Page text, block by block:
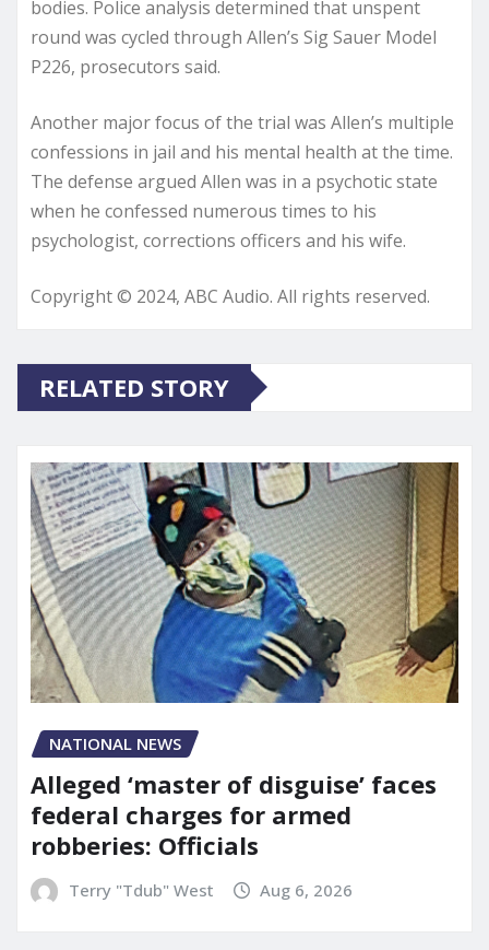
bodies. Police analysis determined that unspent
round was cycled through Allen’s Sig Sauer Model
P226, prosecutors said.
Another major focus of the trial was Allen’s multiple
confessions in jail and his mental health at the time.
The defense argued Allen was in a psychotic state
when he confessed numerous times to his
psychologist, corrections officers and his wife.
Copyright © 2024, ABC Audio. All rights reserved.
RELATED STORY
NATIONAL NEWS
Alleged ‘master of disguise’ faces
federal charges for armed
robberies: Officials
Terry "Tdub" West Aug 6, 2026